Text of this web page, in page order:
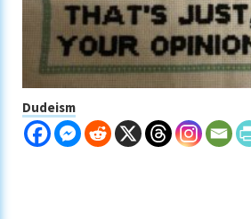
Dudeism